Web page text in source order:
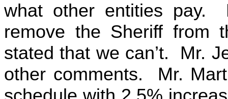
what other entities pay.
remove the Sheriff from
stated that we can’t. Mr.
other comments. Mr.